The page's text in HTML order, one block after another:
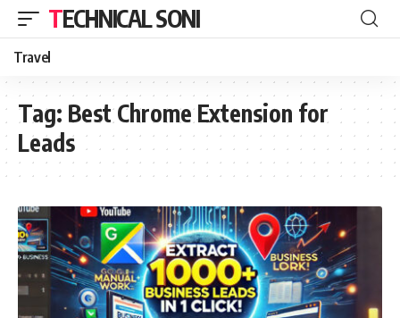
TECHNICAL SONI
Travel
Tag: Best Chrome Extension for
Leads